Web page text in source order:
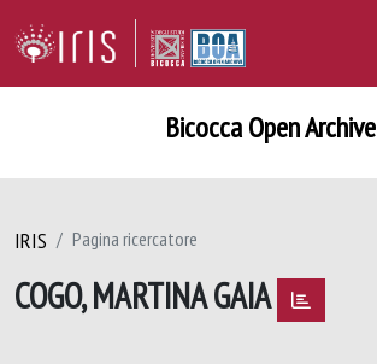
Bicocca Open Archive
IRIS Pagina ricercatore
COGO, MARTINA GAIA